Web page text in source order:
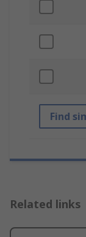
Find
Related links